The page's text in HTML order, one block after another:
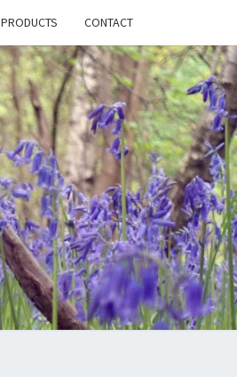
PRODUCTS CONTACT